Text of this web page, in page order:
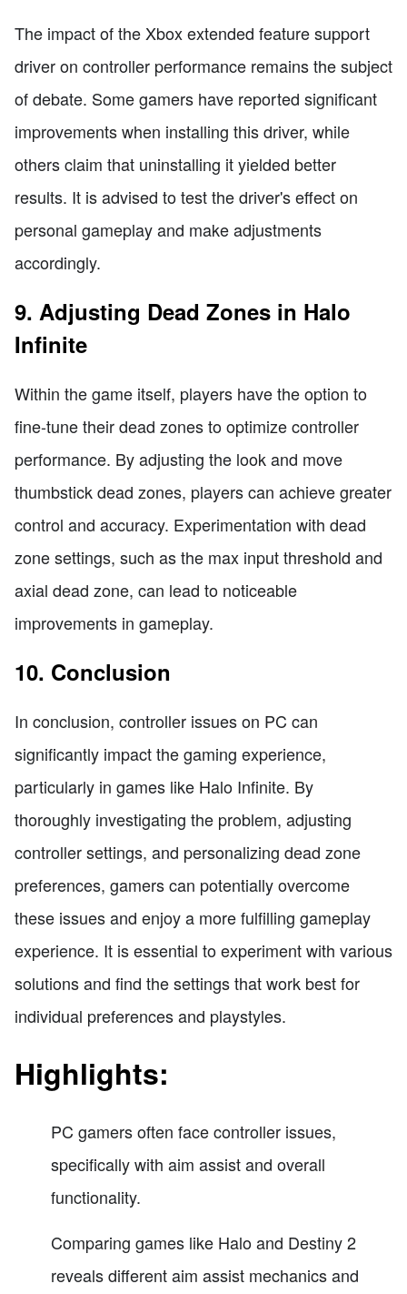
The impact of the Xbox extended feature support
driver on controller performance remains the subject
of debate. Some gamers have reported significant
improvements when installing this driver, while
others claim that uninstalling it yielded better
results. It is advised to test the driver's effect on
personal gameplay and make adjustments
accordingly.
9. Adjusting Dead Zones in Halo
Infinite
Within the game itself, players have the option to
fine-tune their dead zones to optimize controller
performance. By adjusting the look and move
thumbstick dead zones, players can achieve greater
control and accuracy. Experimentation with dead
zone settings, such as the max input threshold and
axial dead zone, can lead to noticeable
improvements in gameplay.
10. Conclusion
In conclusion, controller issues on PC can
significantly impact the gaming experience,
particularly in games like Halo Infinite. By
thoroughly investigating the problem, adjusting
controller settings, and personalizing dead zone
preferences, gamers can potentially overcome
these issues and enjoy a more fulfilling gameplay
experience. It is essential to experiment with various
solutions and find the settings that work best for
individual preferences and playstyles.
Highlights:
PC gamers often face controller issues,
specifically with aim assist and overall
functionality.
Comparing games like Halo and Destiny 2
reveals different aim assist mechanics and